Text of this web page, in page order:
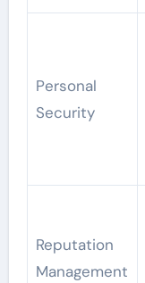
Personal
Security
Reputation
Management